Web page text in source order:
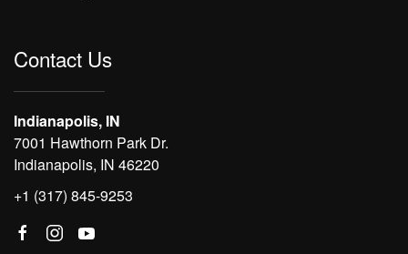
Contact Us
Indianapolis, IN
7001 Hawthorn Park Dr.
Indianapolis, IN 46220
+1 (317) 845-9253